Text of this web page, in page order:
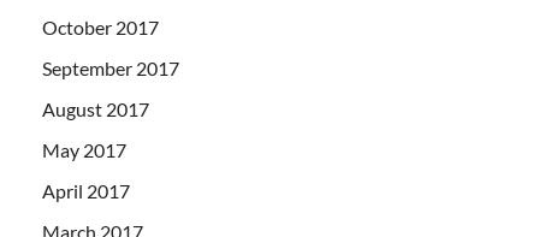
October 2017
September 2017
August 2017
May 2017
April 2017
March 2017